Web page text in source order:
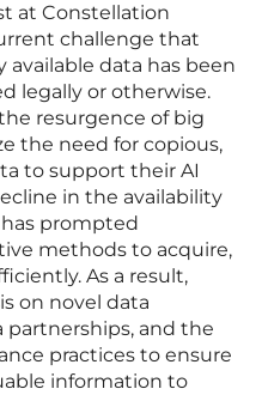
at Constellation
challenge that
available data has been
legally or otherwise.
resurgence of big
the need for copious,
to support their AI
in the availability
prompted
methods to acquire,
As a result,
on novel data
and the
practices to ensure
information to